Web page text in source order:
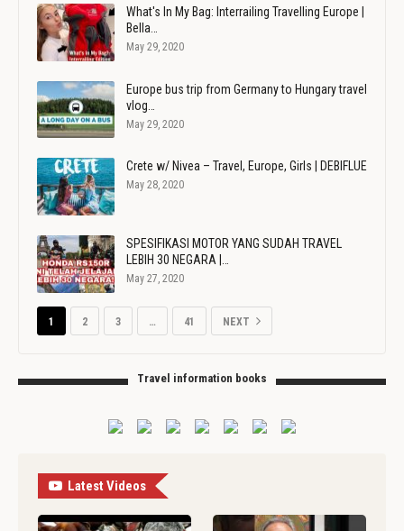
What's In My Bag: Interrailing Travelling Europe |
Bella…
May 29, 2020
Europe bus trip from Germany to Hungary travel
vlog…
May 29, 2020
Crete w/ Nivea – Travel, Europe, Girls | DEBIFLUE
May 28, 2020
SPESIFIKASI MOTOR YANG SUDAH TRAVEL
LEBIH 30 NEGARA |…
May 27, 2020
1 2 3 … 41 NEXT
Travel information books
Latest Videos